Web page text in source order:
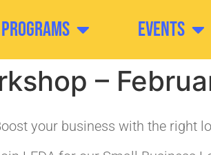
Programs Events
–
your business with the right